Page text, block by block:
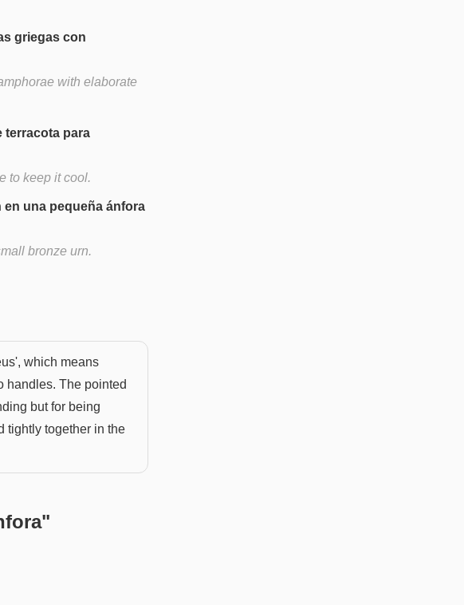
griegas con
with elaborate
terracota para
to keep it cool.
una pequeña ánfora
bronze urn.
which means
handles. The pointed
but for being
tightly together in the
"